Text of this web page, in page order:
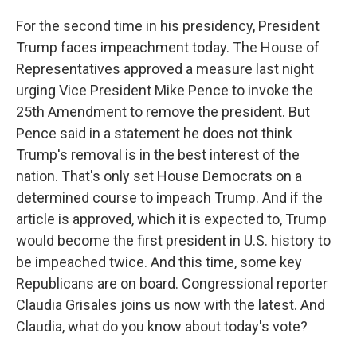
For the second time in his presidency, President
Trump faces impeachment today. The House of
Representatives approved a measure last night
urging Vice President Mike Pence to invoke the
25th Amendment to remove the president. But
Pence said in a statement he does not think
Trump's removal is in the best interest of the
nation. That's only set House Democrats on a
determined course to impeach Trump. And if the
article is approved, which it is expected to, Trump
would become the first president in U.S. history to
be impeached twice. And this time, some key
Republicans are on board. Congressional reporter
Claudia Grisales joins us now with the latest. And
Claudia, what do you know about today's vote?